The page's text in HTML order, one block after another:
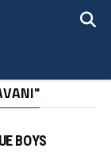
BOYS